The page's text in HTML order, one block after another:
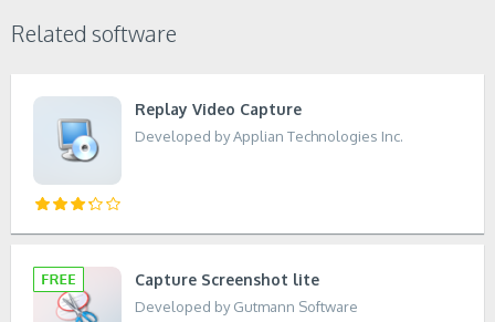
Related software
Replay Video Capture
Developed by Applian Technologies Inc.
Capture Screenshot lite
Developed by Gutmann Software